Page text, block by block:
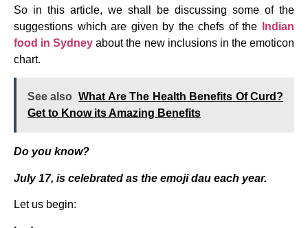
So in this article, we shall be discussing some of the
suggestions which are given by the chefs of the
Indian
food in Sydney about the new inclusions in the emoticon
chart.
See also
What Are The Health Benefits Of Curd?
Get to Know its Amazing Benefits
Do you know?
July 17, is celebrated as the emoji dau each year.
Let us begin: